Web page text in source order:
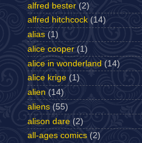
alfred bester (2)
alfred hitchcock (14)
alias (1)
alice cooper (1)
alice in wonderland (14)
alice krige (1)
alien (14)
aliens (55)
alison dare (2)
all-ages comics (2)